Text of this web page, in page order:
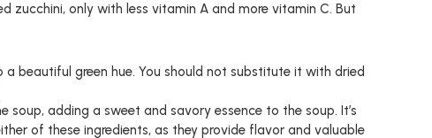
zucchini, only with less vitamin A and more vitamin C. But
beautiful green hue. You should not substitute it with dried
adding a sweet and savory essence to the soup. It’s
of these ingredients, as they provide flavor and valuable